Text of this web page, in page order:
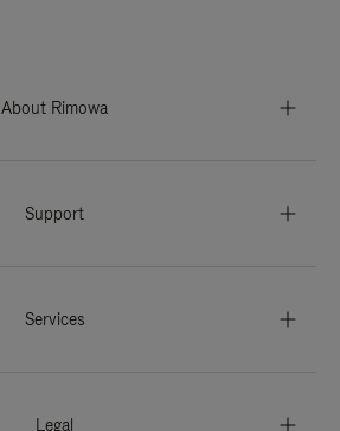
About Rimowa
Support
Services
Legal